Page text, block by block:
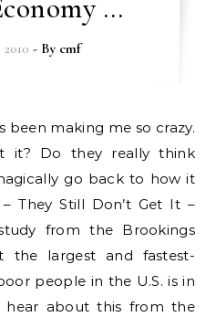
…
2010 - By cmf
it? Do they really think
go back to how it
They Still Don’t Get It –
from the Brookings
the largest and fastest-
people in the U.S. is in
hear about this from the